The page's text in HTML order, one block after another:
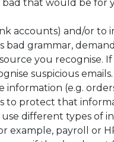
that would be for
accounts) and/or
bad grammar,
you recognise.
suspicious emails.
(e.g.
to protect that
different types of
payroll or